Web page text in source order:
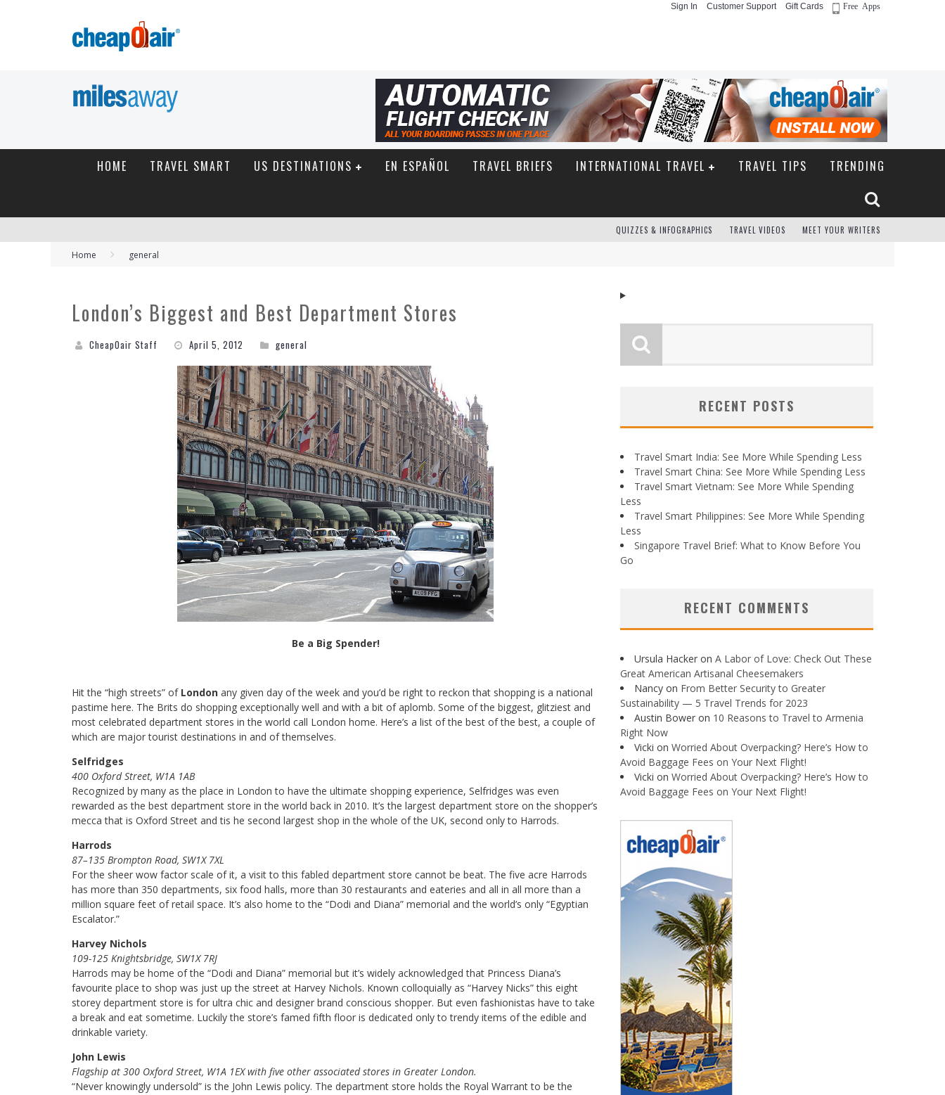
Sign In Customer Support Gift Cards Free Apps
HOME TRAVEL SMART US DESTINATIONS EN ESPAÑOL TRAVEL BRIEFS INTERNATIONAL TRAVEL TRAVEL TIPS TRENDING
QUIZZES & INFOGRAPHICS TRAVEL VIDEOS MEET YOUR WRITERS
Home general
London’s Biggest and Best Department Stores
CheapOair Staff April 5, 2012 general
Be a Big Spender!
Hit the “high streets” of London any given day of the week and you’d be right to reckon that shopping is a national
pastime here. The Brits do shopping exceptionally well and with a bit of aplomb. Some of the biggest, glitziest and
most celebrated department stores in the world call London home. Here’s a list of the best of the best, a couple of
which are major tourist destinations in and of themselves.
Selfridges
400 Oxford Street, W1A 1AB
Recognized by many as the place in London to have the ultimate shopping experience, Selfridges was even
rewarded as the best department store in the world back in 2010. It’s the largest department store on the shopper’s
mecca that is Oxford Street and tis he second largest shop in the whole of the UK, second only to Harrods.
Harrods
87–135 Brompton Road, SW1X 7XL
For the sheer wow factor scale of it, a visit to this fabled department store cannot be beat. The five acre Harrods
has more than 350 departments, six food halls, more than 30 restaurants and eateries and all in all more than a
million square feet of retail space. It’s also home to the “Dodi and Diana” memorial and the world’s only “Egyptian
Escalator.”
Harvey Nichols
109-125 Knightsbridge, SW1X 7RJ
Harrods may be home of the “Dodi and Diana” memorial but it’s widely acknowledged that Princess Diana’s
favourite place to shop was just up the street at Harvey Nichols. Known colloquially as “Harvey Nicks” this eight
storey department store is for ultra chic and designer brand conscious shopper. But even fashionistas have to take
a break and eat sometime. Luckily the store’s famed fifth floor is dedicated only to trendy items of the edible and
drinkable variety.
John Lewis
Flagship at 300 Oxford Street, W1A 1EX with five other associated stores in Greater London.
“Never knowingly undersold” is the John Lewis policy. The department store holds the Royal Warrant to be the
RECENT POSTS
Travel Smart India: See More While Spending Less
Travel Smart China: See More While Spending Less
Travel Smart Vietnam: See More While Spending
Less
Travel Smart Philippines: See More While Spending
Less
Singapore Travel Brief: What to Know Before You
Go
RECENT COMMENTS
Ursula Hacker on A Labor of Love: Check Out These
Great American Artisanal Cheesemakers
Nancy on From Better Security to Greater
Sustainability — 5 Travel Trends for 2023
Austin Bower on 10 Reasons to Travel to Armenia
Right Now
Vicki on Worried About Overpacking? Here’s How to
Avoid Baggage Fees on Your Next Flight!
Vicki on Worried About Overpacking? Here’s How to
Avoid Baggage Fees on Your Next Flight!